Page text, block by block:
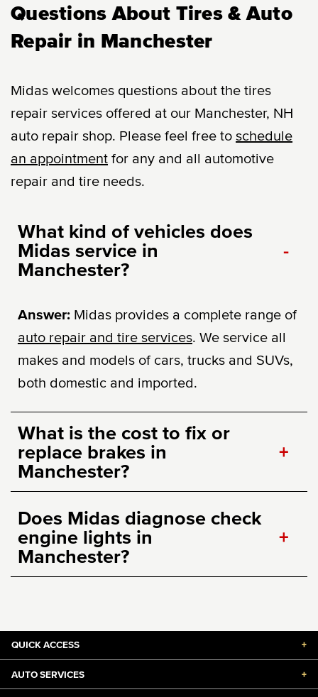
Questions About Tires & Auto
Repair in Manchester
Midas welcomes questions about the tires
repair services offered at our Manchester, NH
auto repair shop. Please feel free toschedule
an appointment for any and all automotive
repair and tire needs.
What kind of vehicles does
Midas service in
Manchester?
-
Answer: Midas provides a complete range of
auto repair and tire services. We service all
makes and models of cars, trucks and SUVs,
both domestic and imported.
What is the cost to fix or
replace brakes in
Manchester?
+
Does Midas diagnose check
engine lights in
Manchester?
+
QUICK ACCESS +
AUTO SERVICES +